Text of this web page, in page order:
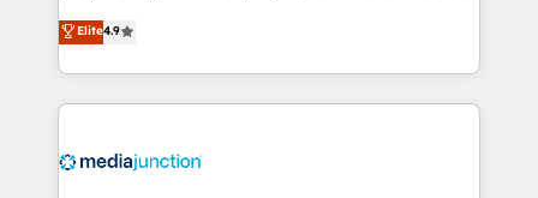
Hire an agency that's experienced in every inch of
HubSpot and willing to work hand-in-hand with your
team to simplify the complex and build a better
experience for your team and customers.
Elite4.9